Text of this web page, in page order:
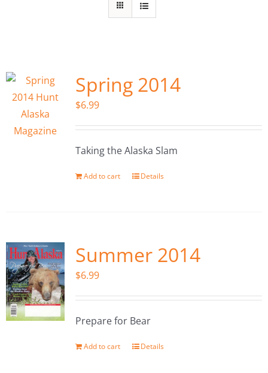
The Magazine
Cart
Search
Spring 2014
$6.99
Taking the Alaska Slam
Add to cart Details
Summer 2014
$6.99
Prepare for Bear
Add to cart Details